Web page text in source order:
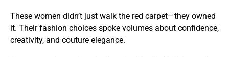
These women didn’t just walk the red carpet—they owned
it. Their fashion choices spoke volumes about confidence,
creativity, and couture elegance.